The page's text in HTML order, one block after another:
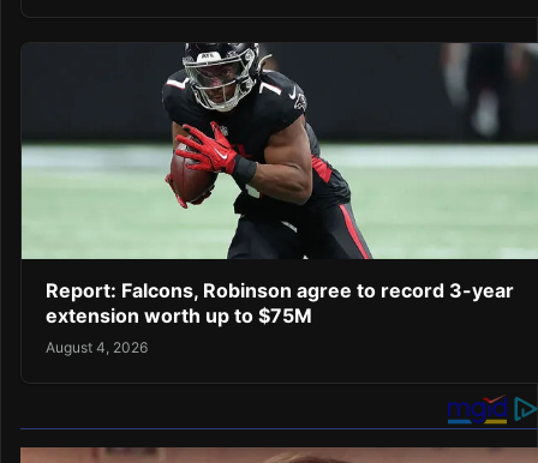
Report: Falcons, Robinson agree to record 3-year
extension worth up to $75M
August 4, 2026